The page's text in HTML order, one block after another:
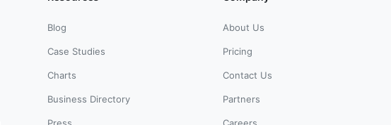
Blog
Case Studies
Charts
Business Directory
About Us
Pricing
Contact Us
Partners